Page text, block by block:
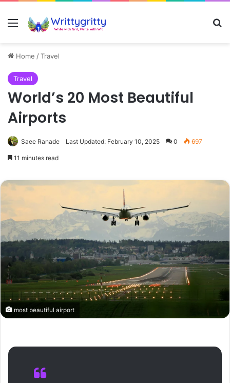
Menu
Home /Travel
Travel
World’s 20 Most Beautiful
Airports
Saee Ranade Last Updated: February 10, 2025 0 697
11 minutes read
most beautiful airport